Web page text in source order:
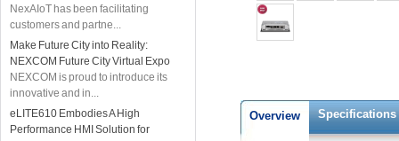
NexAIoT has been facilitating
customers and partne...
Make Future City into Reality:
NEXCOM Future City Virtual Expo
NEXCOM is proud to introduce its
innovative and in...
eLITE610 Embodies A High
Performance HMI Solution for
Overview Specifications